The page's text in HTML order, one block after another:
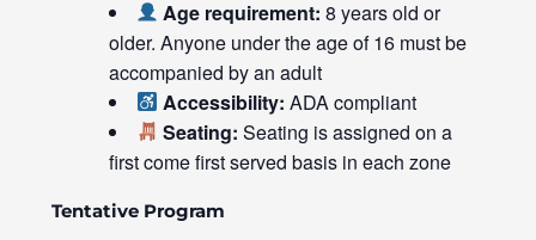
Age requirement: 8 years old or
older. Anyone under the age of 16 must be
accompanied by an adult
Accessibility: ADA compliant
Seating: Seating is assigned on a
first come first served basis in each zone
Tentative Program